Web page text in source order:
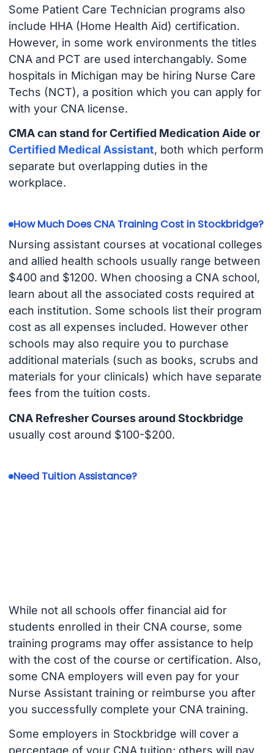
Some Patient Care Technician programs also
include HHA (Home Health Aid) certification.
However, in some work environments the titles
CNA and PCT are used interchangably. Some
hospitals in Michigan may be hiring Nurse Care
Techs (NCT), a position which you can apply for
with your CNA license.
CMA can stand for Certified Medication Aide or
Certified Medical Assistant, both which perform
separate but overlapping duties in the
workplace.
How Much Does CNA Training Cost in Stockbridge?
Nursing assistant courses at vocational colleges
and allied health schools usually range between
$400 and $1200. When choosing a CNA school,
learn about all the associated costs required at
each institution. Some schools list their program
cost as all expenses included. However other
schools may also require you to purchase
additional materials (such as books, scrubs and
materials for your clinicals) which have separate
fees from the tuition costs.
CNA Refresher Courses around Stockbridge
usually cost around $100-$200.
Need Tuition Assistance?
While not all schools offer financial aid for
students enrolled in their CNA course, some
training programs may offer assistance to help
with the cost of the course or certification. Also,
some CNA employers will even pay for your
Nurse Assistant training or reimburse you after
you successfully complete your CNA training.
Some employers in Stockbridge will cover a